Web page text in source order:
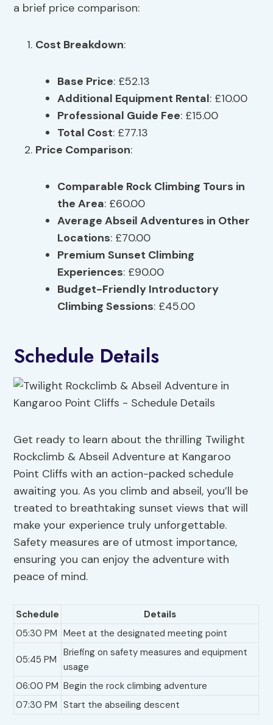
a brief price comparison:
Cost Breakdown:
Base Price: £52.13
Additional Equipment Rental: £10.00
Professional Guide Fee: £15.00
Total Cost: £77.13
Price Comparison:
Comparable Rock Climbing Tours in
the Area: £60.00
Average Abseil Adventures in Other
Locations: £70.00
Premium Sunset Climbing
Experiences: £90.00
Budget-Friendly Introductory
Climbing Sessions: £45.00
Schedule Details
Get ready to learn about the thrilling Twilight
Rockclimb & Abseil Adventure at Kangaroo
Point Cliffs with an action-packed schedule
awaiting you. As you climb and abseil, you’ll be
treated to breathtaking sunset views that will
make your experience truly unforgettable.
Safety measures are of utmost importance,
ensuring you can enjoy the adventure with
peace of mind.
Schedule
Details
05:30 PM Meet at the designated meeting point
05:45 PM
Briefing on safety measures and equipment
usage
06:00 PM Begin the rock climbing adventure
07:30 PM Start the abseiling descent